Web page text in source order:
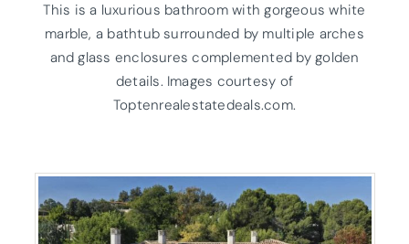
This is a luxurious bathroom with gorgeous white
marble, a bathtub surrounded by multiple arches
and glass enclosures complemented by golden
details. Images courtesy of
Toptenrealestatedeals.com.